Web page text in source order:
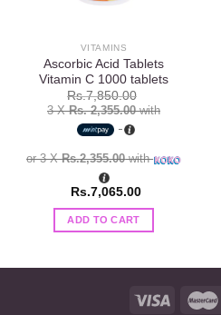
VITAMINS
Ascorbic Acid Tablets
Vitamin C 1000 tablets
Rs.7,850.00
3 XRs. 2,355.00with
or 3 XRs.2,355.00with
Rs.7,065.00
ADD TO CART